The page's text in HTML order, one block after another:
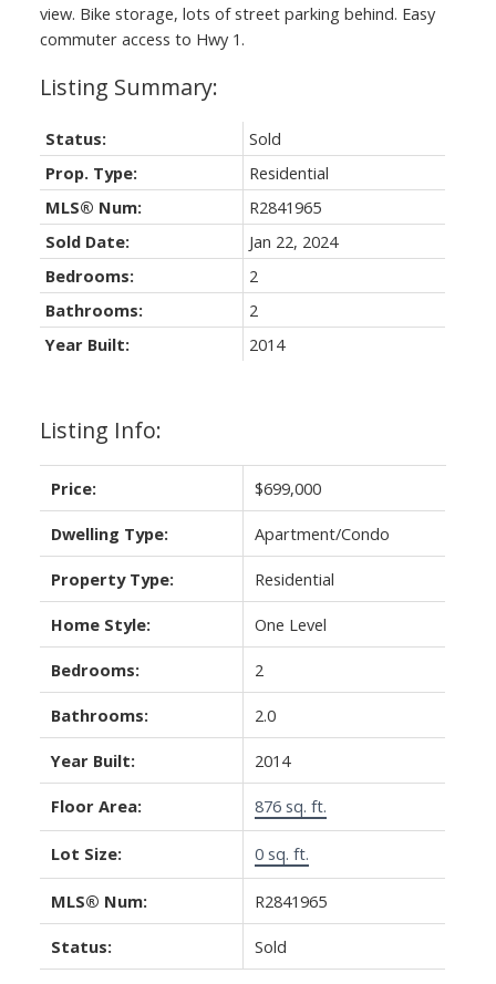
view. Bike storage, lots of street parking behind. Easy
commuter access to Hwy 1.
Listing Info:
Price: $699,000
Dwelling Type: Apartment/Condo
Property Type: Residential
Home Style: One Level
Bedrooms: 2
Bathrooms: 2.0
Year Built: 2014
Floor Area: 876 sq. ft.
Lot Size: 0 sq. ft.
MLS® Num: R2841965
Status: Sold
Status:
Sold
Prop. Type:
Residential
MLS® Num:
R2841965
Sold Date:
Jan 22, 2024
Bedrooms:
2
Bathrooms:
2
Year Built:
2014